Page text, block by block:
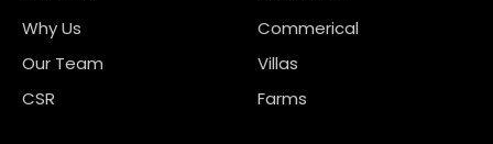
Why Us
Our Team
CSR
Commerical
Villas
Farms